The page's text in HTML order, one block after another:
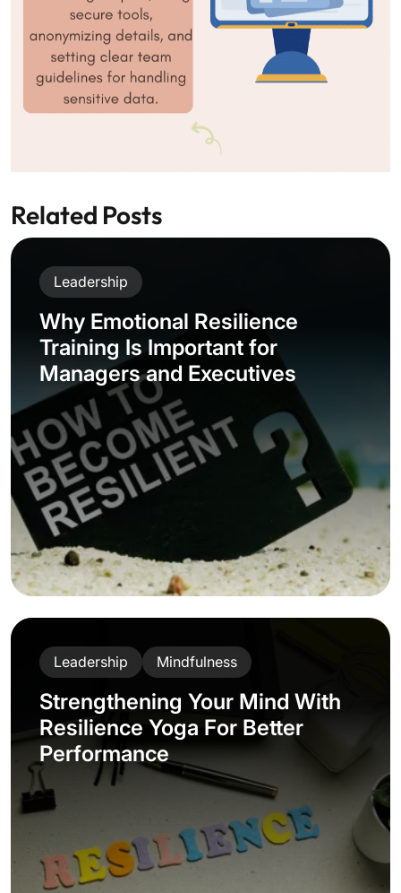
Related Posts
Leadership
Why Emotional Resilience
Training Is Important for
Managers and Executives
Leadership Mindfulness
Strengthening Your Mind With
Resilience Yoga For Better
Performance